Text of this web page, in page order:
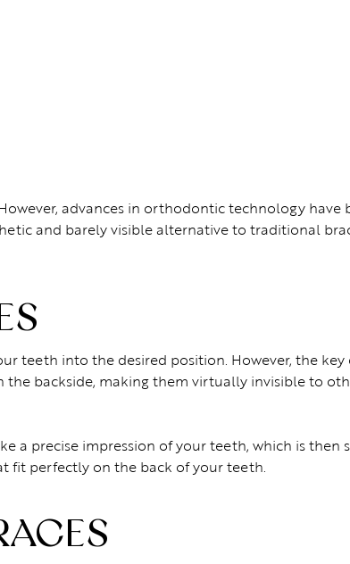
advances in orthodontic technology
and barely visible alternative to traditional
teeth into the desired position. However, the
backside, making them virtually invisible to
a precise impression of your teeth, which is then
fit perfectly on the back of your teeth.